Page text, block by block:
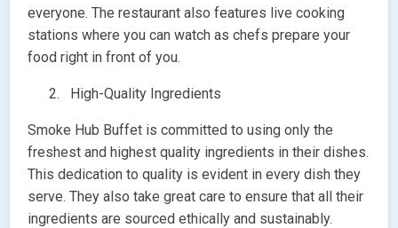
everyone. The restaurant also features live cooking
stations where you can watch as chefs prepare your
food right in front of you.
High-Quality Ingredients
Smoke Hub Buffet is committed to using only the
freshest and highest quality ingredients in their dishes.
This dedication to quality is evident in every dish they
serve. They also take great care to ensure that all their
ingredients are sourced ethically and sustainably.